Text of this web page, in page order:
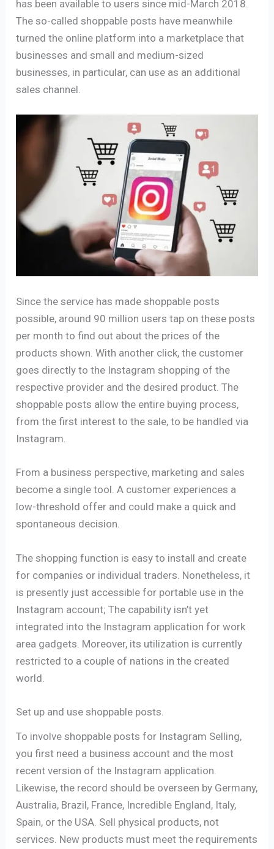
has been available to users since mid-March 2018.
The so-called shoppable posts have meanwhile
turned the online platform into a marketplace that
businesses and small and medium-sized
businesses, in particular, can use as an additional
sales channel.
Since the service has made shoppable posts
possible, around 90 million users tap on these posts
per month to find out about the prices of the
products shown. With another click, the customer
goes directly to the Instagram shopping of the
respective provider and the desired product. The
shoppable posts allow the entire buying process,
from the first interest to the sale, to be handled via
Instagram.
From a business perspective, marketing and sales
become a single tool. A customer experiences a
low-threshold offer and could make a quick and
spontaneous decision.
The shopping function is easy to install and create
for companies or individual traders. Nonetheless, it
is presently just accessible for portable use in the
Instagram account; The capability isn’t yet
integrated into the Instagram application for work
area gadgets. Moreover, its utilization is currently
restricted to a couple of nations in the created
world.
Set up and use shoppable posts.
To involve shoppable posts for Instagram Selling,
you first need a business account and the most
recent version of the Instagram application.
Likewise, the record should be overseen by Germany,
Australia, Brazil, France, Incredible England, Italy,
Spain, or the USA. Sell ​​physical products, not
services. New products must meet the requirements